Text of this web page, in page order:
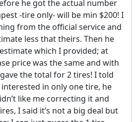
he got the actual number
-tire only- will be min $200! I
from the official service and
less that theirs. Then he
which I provided; at
price was the same and with
the total for 2 tires! I told
interested in only one tire, he
like me correcting it and
I said it’s not a big deal but